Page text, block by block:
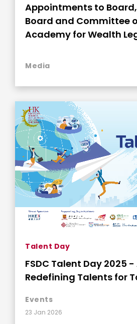
Appointments to
Board and Committee
Academy for Wealth
Media
Talent Day
FSDC Talent Day 2025
Redefining Talents for
Events
23 Jan 2026